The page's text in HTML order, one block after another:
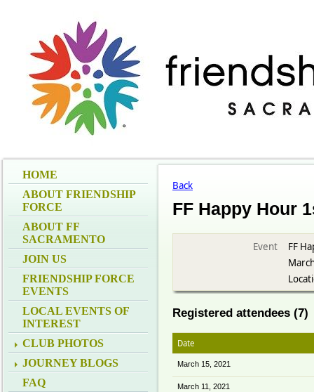
HOME
ABOUT FRIENDSHIP
FORCE
ABOUT FF
SACRAMENTO
JOIN US
FRIENDSHIP FORCE
EVENTS
LOCAL EVENTS OF
INTEREST
CLUB PHOTOS
JOURNEY BLOGS
FAQ
Back
FF Happy Hour
Event
FF
Registered attendees (7)
Date
March 15, 2021
March 11, 2021